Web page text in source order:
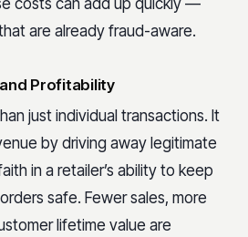
costs can add up quickly —
are already fraud-aware.
Profitability
just individual transactions. It
by driving away legitimate
in a retailer’s ability to keep
safe. Fewer sales, more
lifetime value are